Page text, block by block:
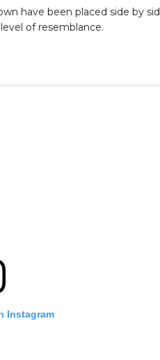
have been placed side by
of resemblance.
Instagram